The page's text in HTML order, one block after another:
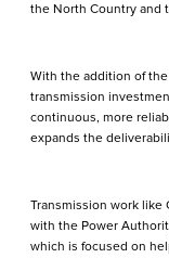
the North Country and
With the addition of
transmission
continuous, more
expands the
Transmission work like
with the Power
which is focused on